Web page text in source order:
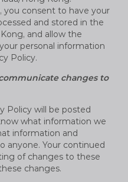
you consent to have your
and stored in the
and allow the
personal information
Policy.
changes to
Policy will be posted
what information we
information and
anyone. Your continued
of changes to these
changes.